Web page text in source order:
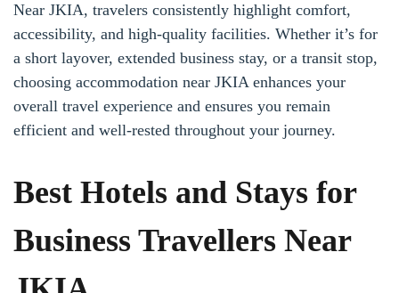
Near JKIA, travelers consistently highlight comfort,
accessibility, and high-quality facilities. Whether it’s for
a short layover, extended business stay, or a transit stop,
choosing accommodation near JKIA enhances your
overall travel experience and ensures you remain
efficient and well-rested throughout your journey.
Best Hotels and Stays for
Business Travellers Near